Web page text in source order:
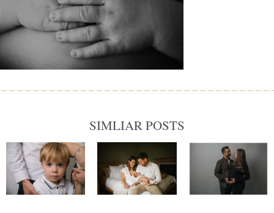
SIMLIAR POSTS